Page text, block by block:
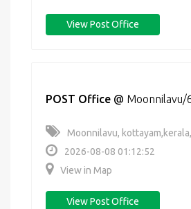
View Post Office
POST Office @ Moonnilavu/
Moonnilavu,
2026-08-08 01:12:52
View in Map
View Post Office